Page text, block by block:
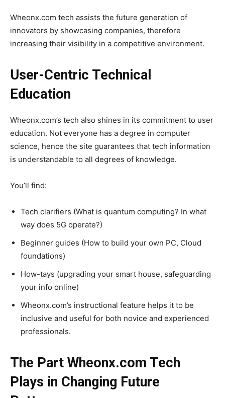
Wheonx.com tech assists the future generation of
innovators by showcasing companies, therefore
increasing their visibility in a competitive environment.
User-Centric Technical
Education
Wheonx.com’s tech also shines in its commitment to user
education. Not everyone has a degree in computer
science, hence the site guarantees that tech information
is understandable to all degrees of knowledge.
You’ll find:
Tech clarifiers (What is quantum computing? In what
way does 5G operate?)
Beginner guides (How to build your own PC, Cloud
foundations)
How-tays (upgrading your smart house, safeguarding
your info online)
Wheonx.com’s instructional feature helps it to be
inclusive and useful for both novice and experienced
professionals.
The Part Wheonx.com Tech
Plays in Changing Future